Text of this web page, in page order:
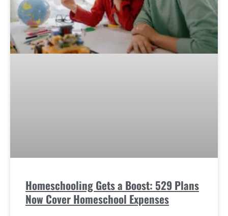
Homeschooling Gets a Boost: 529 Plans
Now Cover Homeschool Expenses